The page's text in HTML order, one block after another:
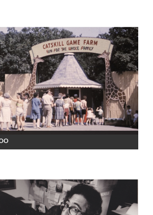
themselves caught between
politics, risking everything to
a generation before falling into
closing in 2006. But found
would expose a shocking new
zoo's history.